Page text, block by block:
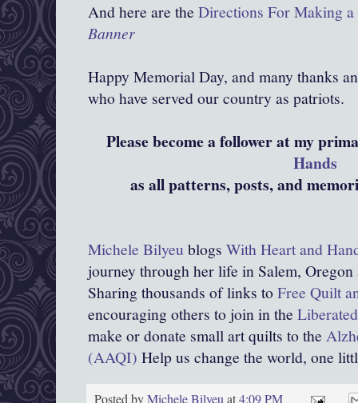
And here are the Directions For Making a
Banner
Happy Memorial Day, and many thanks
who have served our country as patriots.
Please become a follower at my
Hands
as all patterns, posts, and
Michele Bilyeu blogs With Heart and
journey through her life in Salem,
Sharing thousands of links toFree Quilt
encouraging others to join in the
make or donate small art quilts to the
(AAQI) Help us change the world, one
Posted byMichele Bilyeu at4:09 PM